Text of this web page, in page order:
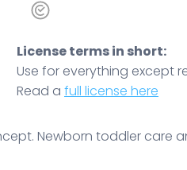
License terms in short:
Use for everything except
Read a full license here
Newborn toddler